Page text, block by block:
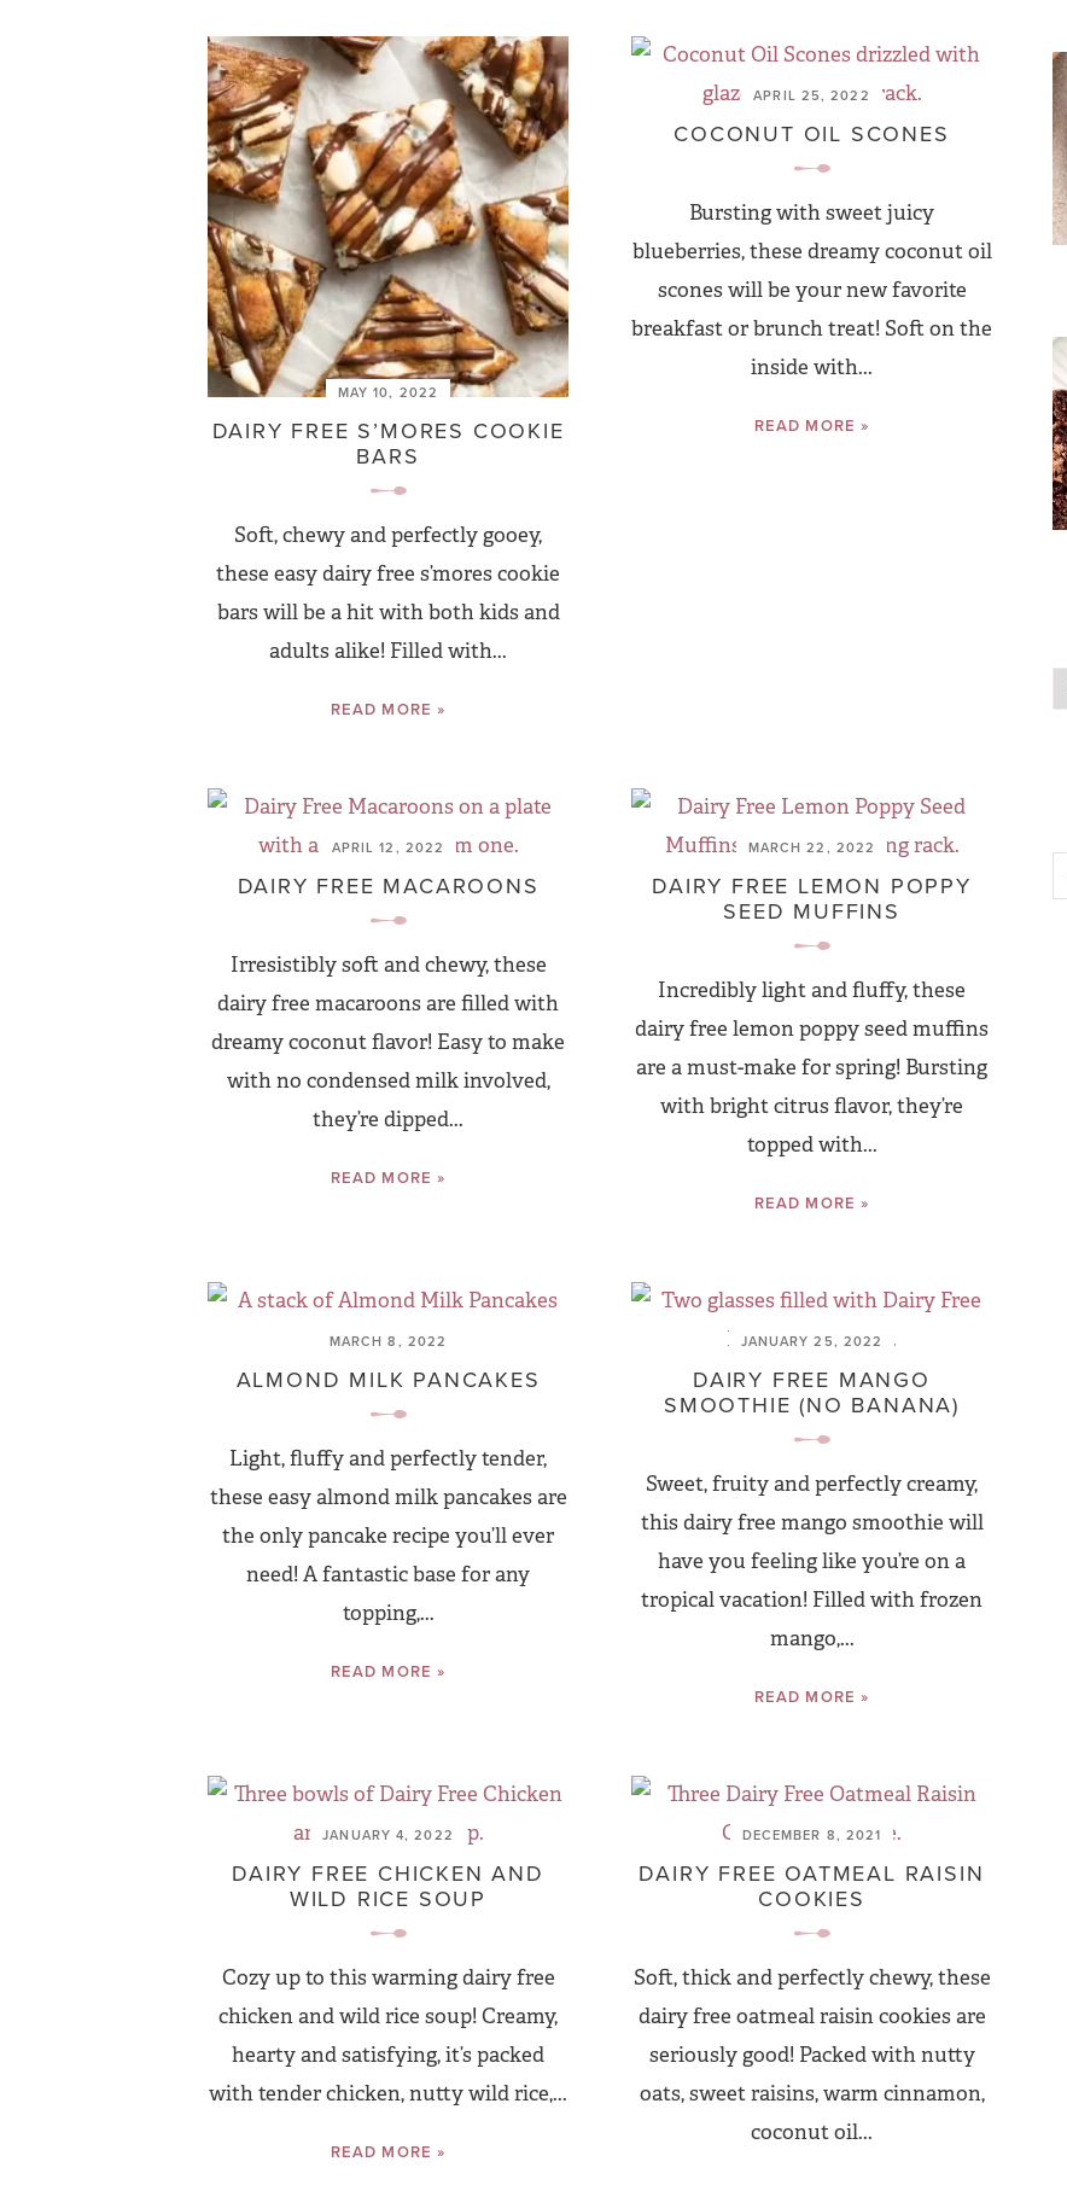
MAY 10, 2022
DAIRY FREE S’MORES COOKIE
BARS
Soft, chewy and perfectly gooey,
these easy dairy free s’mores cookie
bars will be a hit with both kids and
adults alike! Filled with...
READ MORE »
APRIL 25, 2022
COCONUT OIL SCONES
Bursting with sweet juicy
blueberries, these dreamy coconut oil
scones will be your new favorite
breakfast or brunch treat! Soft on the
inside with...
READ MORE »
APRIL 12, 2022
DAIRY FREE MACAROONS
Irresistibly soft and chewy, these
dairy free macaroons are filled with
dreamy coconut flavor! Easy to make
with no condensed milk involved,
they’re dipped...
READ MORE »
MARCH 22, 2022
DAIRY FREE LEMON POPPY
SEED MUFFINS
Incredibly light and fluffy, these
dairy free lemon poppy seed muffins
are a must-make for spring! Bursting
with bright citrus flavor, they’re
topped with...
READ MORE »
MARCH 8, 2022
ALMOND MILK PANCAKES
Light, fluffy and perfectly tender,
these easy almond milk pancakes are
the only pancake recipe you’ll ever
need! A fantastic base for any
topping,...
READ MORE »
JANUARY 25, 2022
DAIRY FREE MANGO
SMOOTHIE (NO BANANA)
Sweet, fruity and perfectly creamy,
this dairy free mango smoothie will
have you feeling like you’re on a
tropical vacation! Filled with frozen
mango,...
READ MORE »
JANUARY 4, 2022
DAIRY FREE CHICKEN AND
WILD RICE SOUP
Cozy up to this warming dairy free
chicken and wild rice soup! Creamy,
hearty and satisfying, it’s packed
with tender chicken, nutty wild rice,...
READ MORE »
DECEMBER 8, 2021
DAIRY FREE OATMEAL RAISIN
COOKIES
Soft, thick and perfectly chewy, these
dairy free oatmeal raisin cookies are
seriously good! Packed with nutty
oats, sweet raisins, warm cinnamon,
coconut oil...